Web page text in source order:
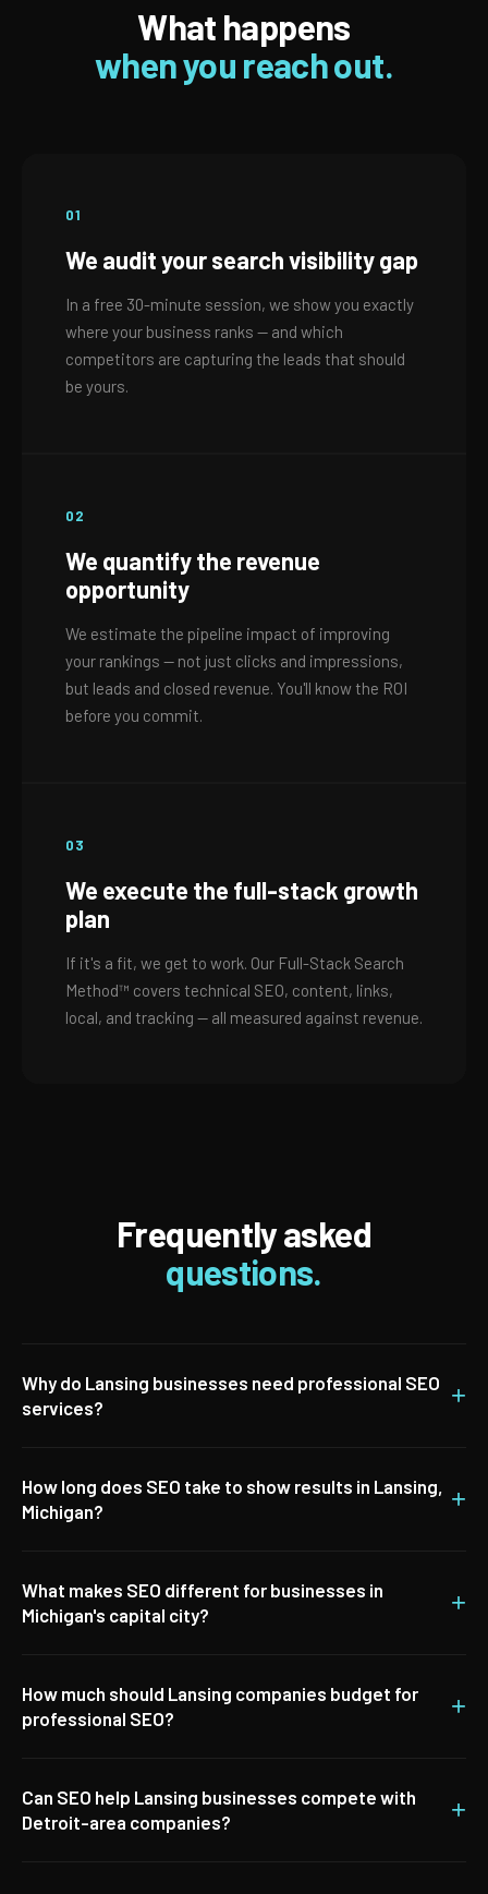
What happens
when you reach out.
01
We audit your search visibility gap
In a free 30-minute session, we show you exactly
where your business ranks — and which
competitors are capturing the leads that should
be yours.
02
We quantify the revenue
opportunity
We estimate the pipeline impact of improving
your rankings — not just clicks and impressions,
but leads and closed revenue. You'll know the ROI
before you commit.
03
We execute the full-stack growth
plan
If it's a fit, we get to work. Our Full-Stack Search
Method™ covers technical SEO, content, links,
local, and tracking — all measured against revenue.
Frequently asked
questions.
Why do Lansing businesses need professional SEO
services?
+
How long does SEO take to show results in Lansing,
Michigan?
+
What makes SEO different for businesses in
Michigan's capital city?
+
How much should Lansing companies budget for
professional SEO?
+
Can SEO help Lansing businesses compete with
Detroit-area companies?
+